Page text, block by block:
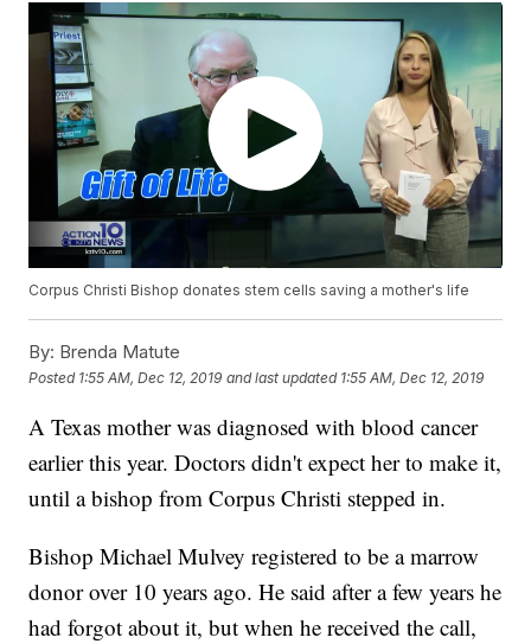
Corpus Christi Bishop donates stem cells saving a mother's life
By: Brenda Matute
Posted 1:55 AM, Dec 12, 2019 and last updated 1:55 AM, Dec 12, 2019
A Texas mother was diagnosed with blood cancer
earlier this year. Doctors didn't expect her to make it,
until a bishop from Corpus Christi stepped in.
Bishop Michael Mulvey registered to be a marrow
donor over 10 years ago. He said after a few years he
had forgot about it, but when he received the call,